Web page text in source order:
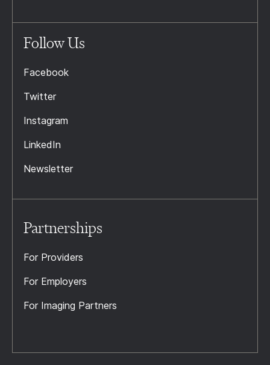
Follow Us
Facebook
Twitter
Instagram
LinkedIn
Newsletter
Partnerships
For Providers
For Employers
For Imaging Partners